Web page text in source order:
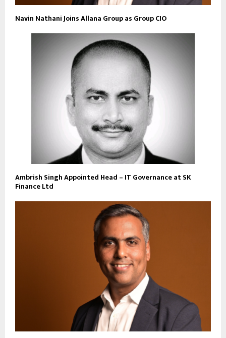
Navin Nathani Joins Allana Group as Group CIO
Ambrish Singh Appointed Head – IT Governance at SK
Finance Ltd